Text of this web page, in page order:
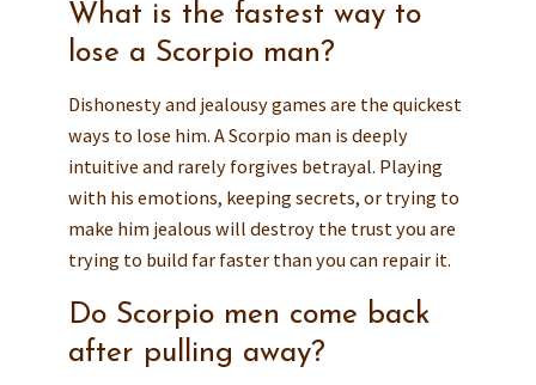
What is the fastest way to
lose a Scorpio man?
Dishonesty and jealousy games are the quickest
ways to lose him. A Scorpio man is deeply
intuitive and rarely forgives betrayal. Playing
with his emotions, keeping secrets, or trying to
make him jealous will destroy the trust you are
trying to build far faster than you can repair it.
Do Scorpio men come back
after pulling away?